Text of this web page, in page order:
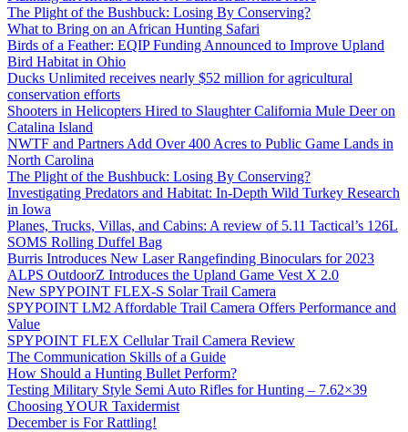
The Plight of the Bushbuck: Losing By Conserving?
What to Bring on an African Hunting Safari
Birds of a Feather: EQIP Funding Announced to Improve Upland
Bird Habitat in Ohio
Ducks Unlimited receives nearly $52 million for agricultural
conservation efforts
Shooters in Helicopters Hired to Slaughter California Mule Deer on
Catalina Island
NWTF and Partners Add Over 400 Acres to Public Game Lands in
North Carolina
The Plight of the Bushbuck: Losing By Conserving?
Investigating Predators and Habitat: In-Depth Wild Turkey Research
in Iowa
Planes, Trucks, Villas, and Cabins: A review of 5.11 Tactical’s 126L
SOMS Rolling Duffel Bag
Burris Introduces New Laser Rangefinding Binoculars for 2023
ALPS OutdoorZ Introduces the Upland Game Vest X 2.0
New SPYPOINT FLEX-S Solar Trail Camera
SPYPOINT LM2 Affordable Trail Camera Offers Performance and
Value
SPYPOINT FLEX Cellular Trail Camera Review
The Communication Skills of a Guide
How Should a Hunting Bullet Perform?
Testing Military Style Semi Auto Rifles for Hunting – 7.62×39
Choosing YOUR Taxidermist
December is For Rattling!